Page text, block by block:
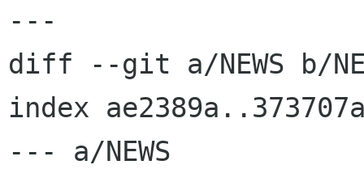
---
diff --git a/NEWS b/
index
--- a/NEWS